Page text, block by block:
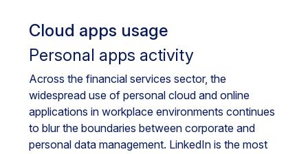
Cloud apps usage
Personal apps activity
Across the financial services sector, the
widespread use of personal cloud and online
applications in workplace environments continues
to blur the boundaries between corporate and
personal data management. LinkedIn is the most